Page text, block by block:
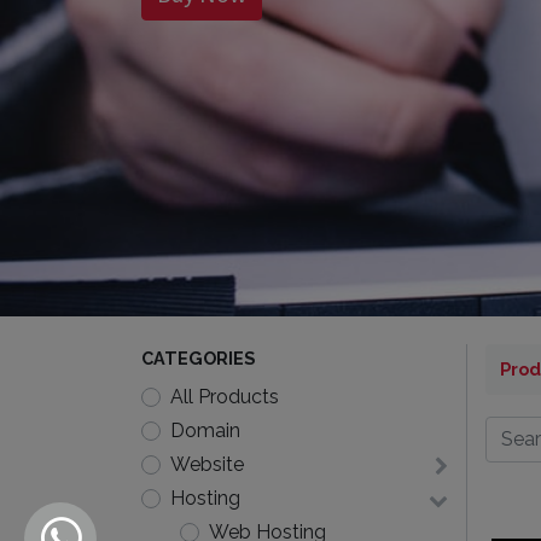
CATEGORIES
All Products
Domain
Website
Hosting
Web Hosting